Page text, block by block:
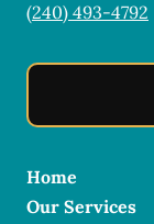
(240) 493-4792
Home
Our Services